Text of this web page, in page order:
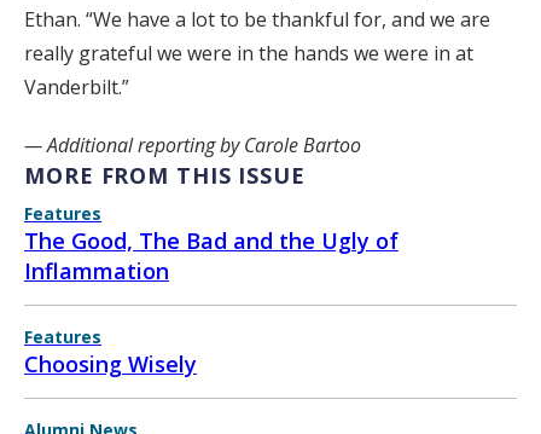
Ethan. “We have a lot to be thankful for, and we are
really grateful we were in the hands we were in at
Vanderbilt.”
— Additional reporting by Carole Bartoo
MORE FROM THIS ISSUE
Features
The Good, The Bad and the Ugly of
Inflammation
Features
Choosing Wisely